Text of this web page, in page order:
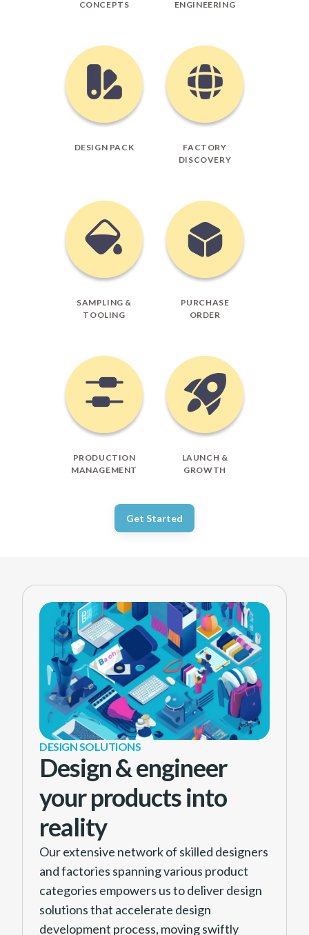
CONCEPTS
ENGINEERING
DESIGN PACK
FACTORY
DISCOVERY
SAMPLING &
TOOLING
PURCHASE
ORDER
PRODUCTION
MANAGEMENT
LAUNCH &
GROWTH
Get Started
DESIGN SOLUTIONS
Design & engineer
your products into
reality
Our extensive network of skilled designers
and factories spanning various product
categories empowers us to deliver design
solutions that accelerate design
development process, moving swiftly